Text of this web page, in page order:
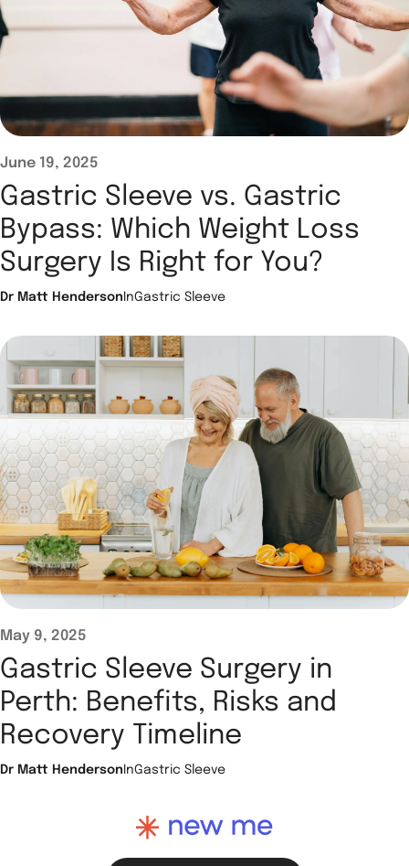
June 19, 2025
Gastric Sleeve vs. Gastric
Bypass: Which Weight Loss
Surgery Is Right for You?
Dr Matt Henderson InGastric Sleeve
May 9, 2025
Gastric Sleeve Surgery in
Perth: Benefits, Risks and
Recovery Timeline
Dr Matt Henderson InGastric Sleeve